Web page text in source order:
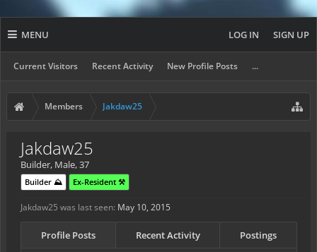
MENU
Current Visitors Recent Activity New Profile Posts ...
LOG IN SIGN UP
Members Jakdaw25
Jakdaw25
Builder, Male, 37
Builder ⛰️ Ex-Resident ⚒️
Jakdaw25 was last seen: May 10, 2015
Profile Posts Recent Activity Postings